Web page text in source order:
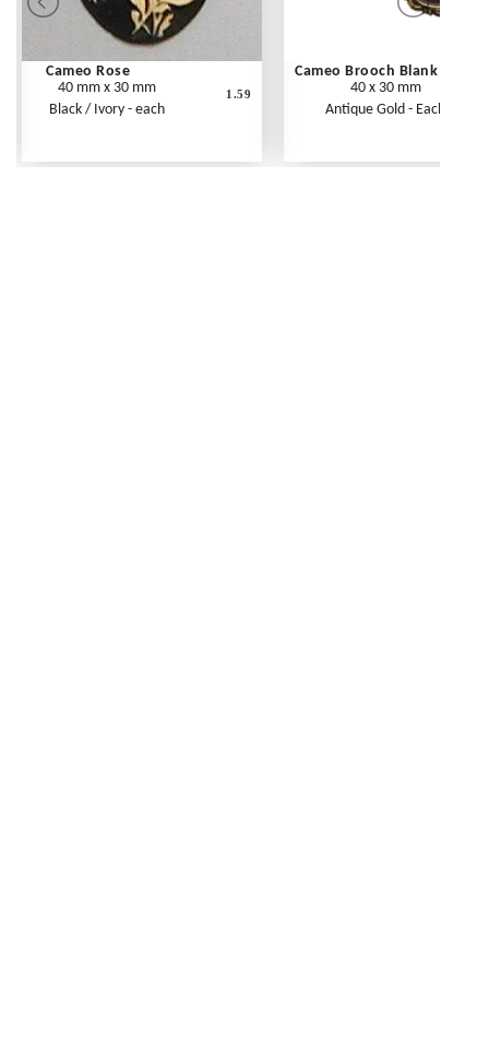
Cameo Rose
40 mm x 30 mm
Black / Ivory - each
1.59
Cameo Brooch Blank
40 x 30 mm
Antique Gold - Each